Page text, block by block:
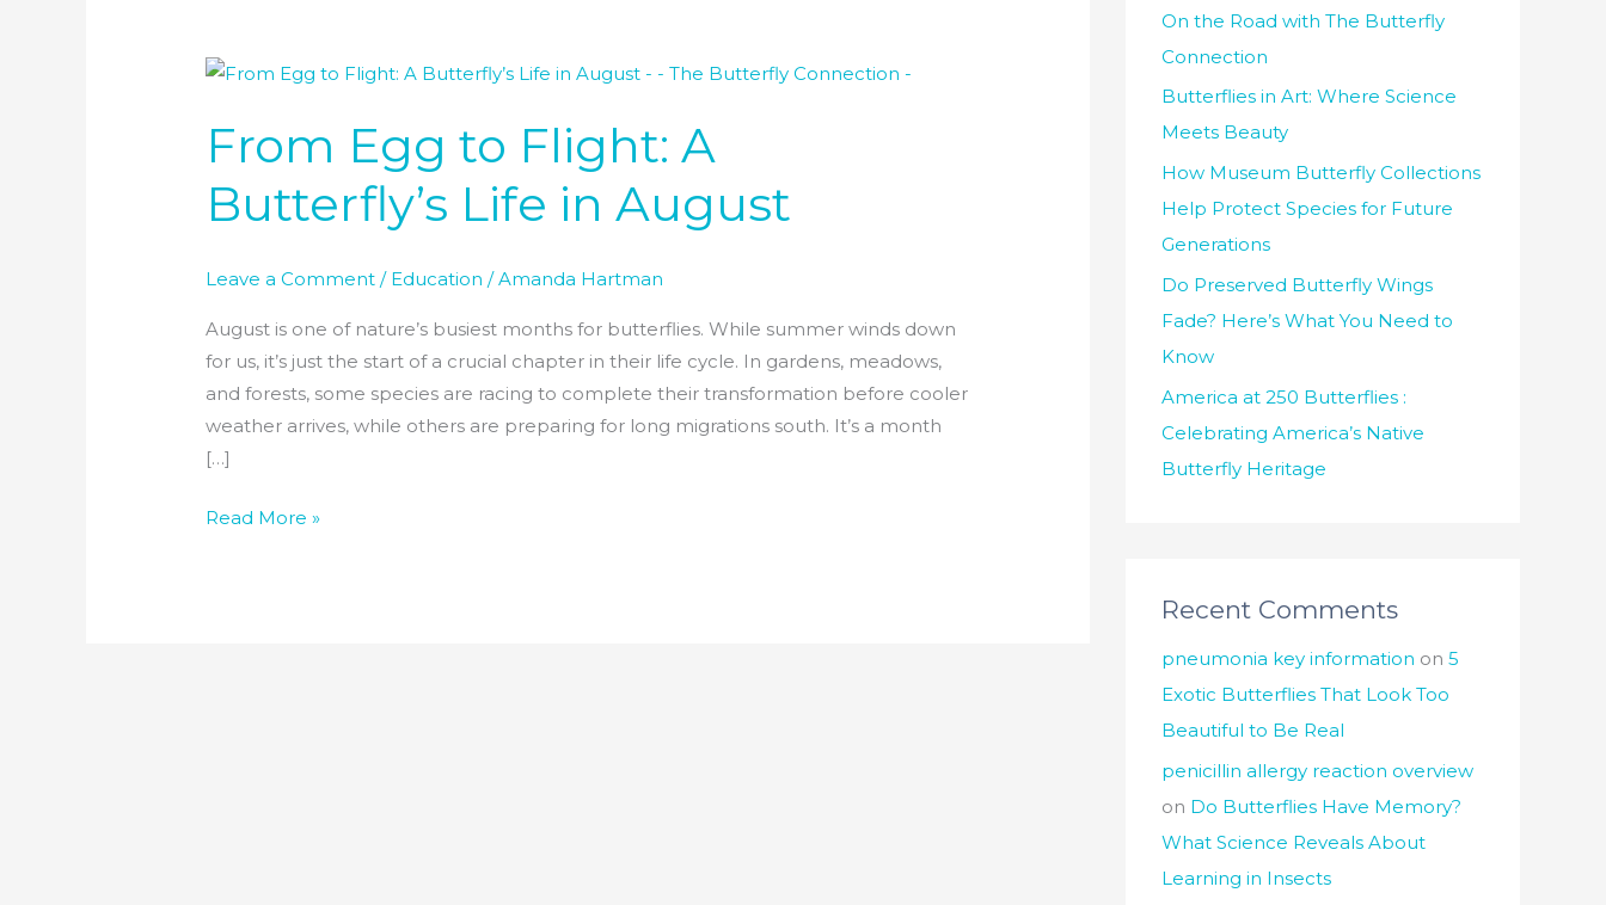
From Egg to Flight: A
Butterfly’s Life in August
Leave a Comment / Education /Amanda Hartman
August is one of nature’s busiest months for butterflies. While summer winds down
for us, it’s just the start of a crucial chapter in their life cycle. In gardens, meadows,
and forests, some species are racing to complete their transformation before cooler
weather arrives, while others are preparing for long migrations south. It’s a month
[…]
From
to
Flight:
A
August
Read More »
On the Road with The Butterfly
Connection
Butterflies in Art: Where Science
Meets Beauty
How Museum Butterfly Collections
Help Protect Species for Future
Generations
Do Preserved Butterfly Wings
Fade? Here’s What You Need to
Know
America at 250 Butterflies :
Celebrating America’s Native
Butterfly Heritage
Recent Comments
pneumonia key information on 5
Exotic Butterflies That Look Too
Beautiful to Be Real
penicillin allergy reaction overview
on Do Butterflies Have Memory?
What Science Reveals About
Learning in Insects